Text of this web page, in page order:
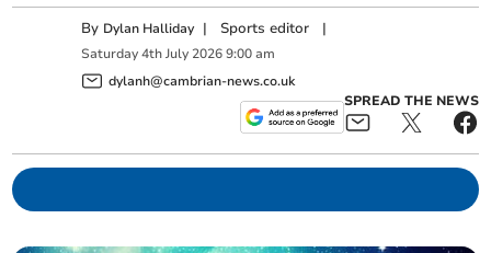
By Dylan Halliday | Sports editor |
Saturday 4th July 2026 9:00 am
dylanh@cambrian-news.co.uk
SPREAD THE NEWS